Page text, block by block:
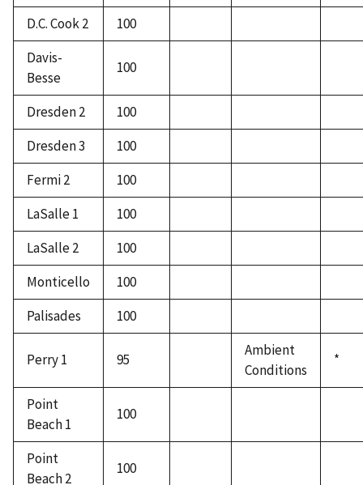
D.C. Cook 2
100
Davis-
Besse
100
Dresden 2
100
Dresden 3
100
Fermi 2
100
LaSalle 1
100
LaSalle 2
100
Monticello
100
Palisades
100
Perry 1 95
Ambient
Conditions
*
Point
Beach 1
100
Point
Beach 2
100